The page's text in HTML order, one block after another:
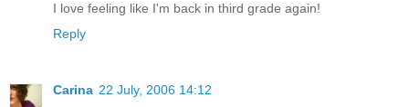
I love feeling like I'm back in third grade again!
Reply
Carina 22 July, 2006 14:12